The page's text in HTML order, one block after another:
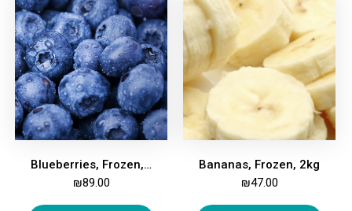
Blueberries, Frozen, 2kg
₪89.00
Bananas, Frozen, 2kg
₪47.00